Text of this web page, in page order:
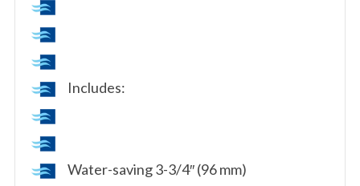
Includes:
Water-saving 3-3/4″ (96 mm)